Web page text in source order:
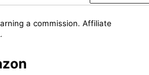
a commission. Affiliate